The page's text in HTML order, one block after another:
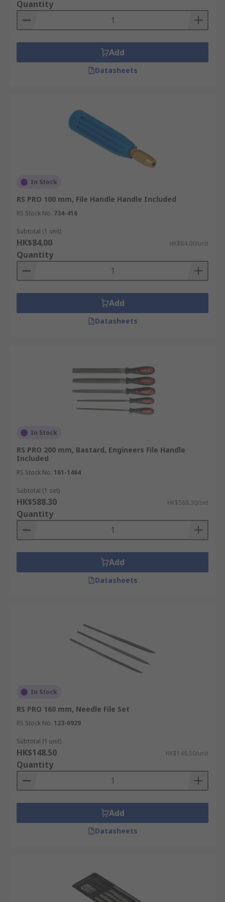
prevent injury to the user.
Quantity
Add
Datasheets
In Stock
RS PRO 100 mm, File Handle Handle Included
RS Stock No. 734-416
Subtotal (1 unit)
HK$84.00 HK$84.00/unit
Quantity
Add
Datasheets
In Stock
RS PRO 200 mm, Bastard, Engineers File Handle
Included
RS Stock No. 161-1464
Subtotal (1 set)
HK$588.30 HK$588.30/set
Quantity
Add
Datasheets
In Stock
RS PRO 160 mm, Needle File Set
RS Stock No. 123-0929
Subtotal (1 unit)
HK$148.50 HK$148.50/unit
Quantity
Add
Datasheets